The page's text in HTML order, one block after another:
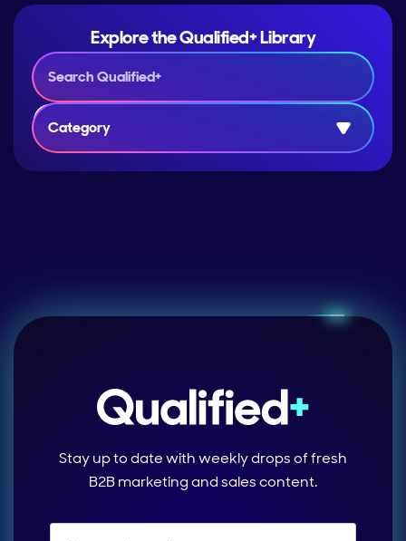
Explore the Qualified+ Library
Category
Stay up to date with weekly drops of fresh
B2B marketing and sales content.